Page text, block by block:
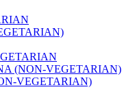
(NON-VEGETARIAN)
VEGETARIAN)